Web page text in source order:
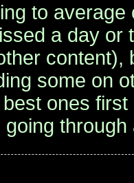
to
a day
content),
some on
ones
going